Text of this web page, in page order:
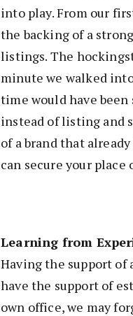
into play. From our
the backing of a
listings. The
minute we walked
time would have
instead of listing and
of a brand that
can secure your
Learning from
Having the support of
have the support of
own office, we may